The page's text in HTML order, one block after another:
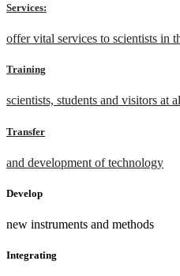
Services:
offer vital services to scientists in
Training
scientists, students and visitors at
Transfer
and development of technology
Develop
new instruments and methods
Integrating